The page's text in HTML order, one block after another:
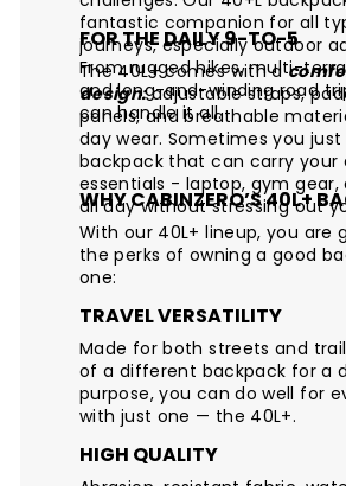
fantastic companion for all
journeys, especially outdoor
From rugged hikes, multi-
and long-and-winding road
can handle it all.
FOR THE DAILY 9-TO-5
The 40L+ comes with a
design:adjustable straps,
panels, and breathable
day wear. Sometimes you
backpack that can carry your
essentials - laptop, gym
all day without stressing out
WHY CABINZERO’S 40L+
With our 40L+ lineup, you are
the perks of owning a good
one:
TRAVEL VERSATILITY
Made for both streets and
of a different backpack for a
purpose, you can do well for
with just one — the 40L+.
HIGH QUALITY